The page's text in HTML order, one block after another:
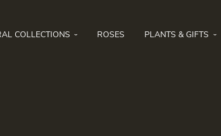
COLLECTIONS ROSES PLANTS & GIFTS